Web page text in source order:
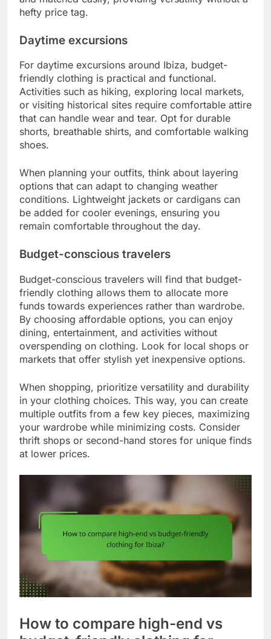
hefty price tag.
Daytime excursions
For daytime excursions around Ibiza, budget-
friendly clothing is practical and functional.
Activities such as hiking, exploring local markets,
or visiting historical sites require comfortable attire
that can handle wear and tear. Opt for durable
shorts, breathable shirts, and comfortable walking
shoes.
When planning your outfits, think about layering
options that can adapt to changing weather
conditions. Lightweight jackets or cardigans can
be added for cooler evenings, ensuring you
remain comfortable throughout the day.
Budget-conscious travelers
Budget-conscious travelers will find that budget-
friendly clothing allows them to allocate more
funds towards experiences rather than wardrobe.
By choosing affordable options, you can enjoy
dining, entertainment, and activities without
overspending on clothing. Look for local shops or
markets that offer stylish yet inexpensive options.
When shopping, prioritize versatility and durability
in your clothing choices. This way, you can create
multiple outfits from a few key pieces, maximizing
your wardrobe while minimizing costs. Consider
thrift shops or second-hand stores for unique finds
at lower prices.
How to compare high-end vs